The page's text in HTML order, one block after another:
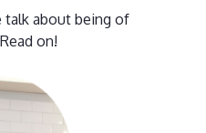
about being of
on!